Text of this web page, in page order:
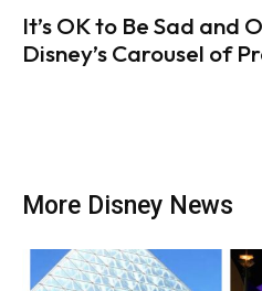
It’s OK to Be Sad and
Disney’s Carousel of
More Disney News